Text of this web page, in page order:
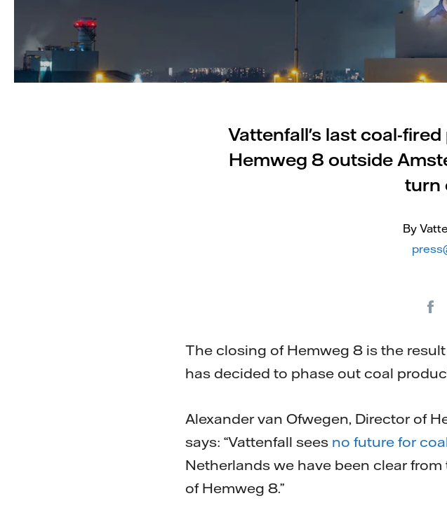
Vattenfall's last coal-
Hemweg 8 outside
turn
By
The closing of Hemweg 8 is the
has decided to phase out coal
Alexander van Ofwegen, Director of
says: “Vattenfall sees no future for
Netherlands we have been clear
of Hemweg 8.”